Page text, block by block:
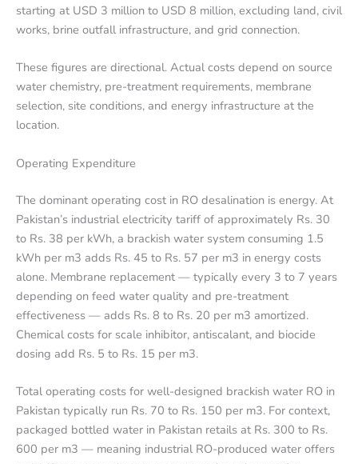
starting at USD 3 million to USD 8 million, excluding land, civil
works, brine outfall infrastructure, and grid connection.
These figures are directional. Actual costs depend on source
water chemistry, pre-treatment requirements, membrane
selection, site conditions, and energy infrastructure at the
location.
Operating Expenditure
The dominant operating cost in RO desalination is energy. At
Pakistan’s industrial electricity tariff of approximately Rs. 30
to Rs. 38 per kWh, a brackish water system consuming 1.5
kWh per m3 adds Rs. 45 to Rs. 57 per m3 in energy costs
alone. Membrane replacement — typically every 3 to 7 years
depending on feed water quality and pre-treatment
effectiveness — adds Rs. 8 to Rs. 20 per m3 amortized.
Chemical costs for scale inhibitor, antiscalant, and biocide
dosing add Rs. 5 to Rs. 15 per m3.
Total operating costs for well-designed brackish water RO in
Pakistan typically run Rs. 70 to Rs. 150 per m3. For context,
packaged bottled water in Pakistan retails at Rs. 300 to Rs.
600 per m3 — meaning industrial RO-produced water offers